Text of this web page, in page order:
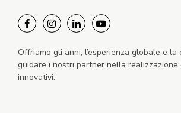
Offriamo gli anni, l’esperienza globale e la
guidare i nostri partner nella realizzazione
innovativi.